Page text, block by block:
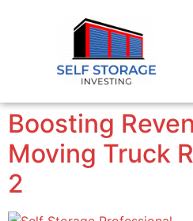
Boosting
Moving Truck
2